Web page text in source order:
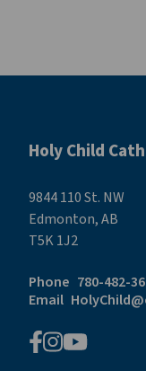
Holy Child
9844 110 St. NW
Edmonton, AB
T5K 1J2
Phone 780-482-
Email